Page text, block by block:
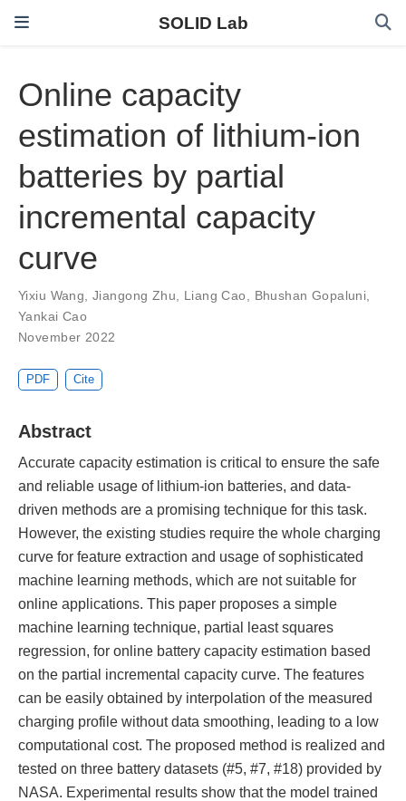
SOLID Lab
Online capacity
estimation of lithium-ion
batteries by partial
incremental capacity
curve
Yixiu Wang,Jiangong Zhu, Liang Cao, Bhushan Gopaluni,
Yankai Cao
November 2022
PDF Cite
Abstract
Accurate capacity estimation is critical to ensure the safe
and reliable usage of lithium-ion batteries, and data-
driven methods are a promising technique for this task.
However, the existing studies require the whole charging
curve for feature extraction and usage of sophisticated
machine learning methods, which are not suitable for
online applications. This paper proposes a simple
machine learning technique, partial least squares
regression, for online battery capacity estimation based
on the partial incremental capacity curve. The features
can be easily obtained by interpolation of the measured
charging profile without data smoothing, leading to a low
computational cost. The proposed method is realized and
tested on three battery datasets (#5, #7, #18) provided by
NASA. Experimental results show that the model trained